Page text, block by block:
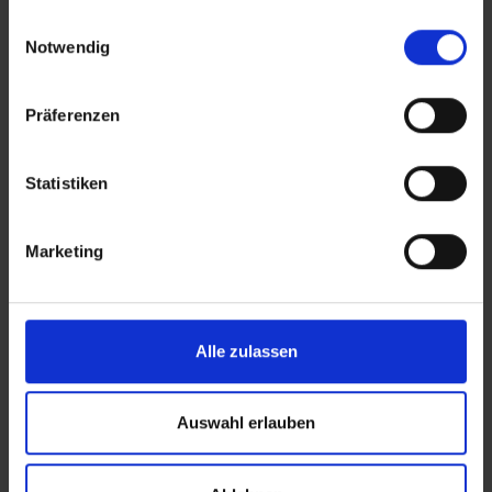
Notwendig
Präferenzen
Statistiken
Marketing
Alle zulassen
Auswahl erlauben